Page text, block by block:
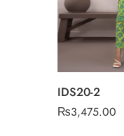
IDS20-2
₨3,475.00